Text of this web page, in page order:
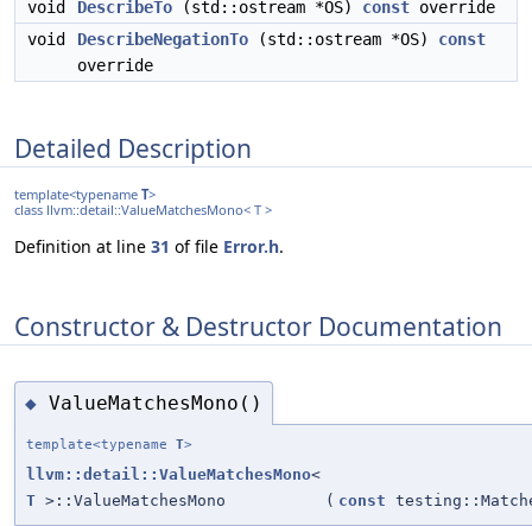
void
DescribeTo (std::ostream *OS) const override
void
DescribeNegationTo (std::ostream *OS) const
override
Detailed Description
template<typename T>
class llvm::detail::ValueMatchesMono< T >
Definition at line 31 of file Error.h.
Constructor & Destructor Documentation
◆ ValueMatchesMono()
template<typename T>
llvm::detail::ValueMatchesMono<
T >::ValueMatchesMono ( const